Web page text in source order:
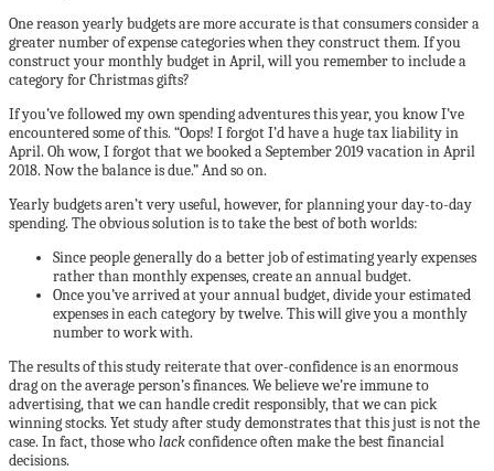
One reason yearly budgets are more accurate is that consumers consider a
greater number of expense categories when they construct them. If you
construct your monthly budget in April, will you remember to include a
category for Christmas gifts?
If you’ve followed my own spending adventures this year, you know I’ve
encountered some of this. “Oops! I forgot I’d have a huge tax liability in
April. Oh wow, I forgot that we booked a September 2019 vacation in April
2018. Now the balance is due.” And so on.
Yearly budgets aren’t very useful, however, for planning your day-to-day
spending. The obvious solution is to take the best of both worlds:
Since people generally do a better job of estimating yearly expenses
rather than monthly expenses, create an annual budget.
Once you’ve arrived at your annual budget, divide your estimated
expenses in each category by twelve. This will give you a monthly
number to work with.
The results of this study reiterate that over-confidence is an enormous
drag on the average person’s finances. We believe we’re immune to
advertising, that we can handle credit responsibly, that we can pick
winning stocks. Yet study after study demonstrates that this just is not the
case. In fact, those wholackconfidence often make the best financial
decisions.